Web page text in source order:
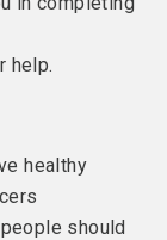
help.
healthy
should